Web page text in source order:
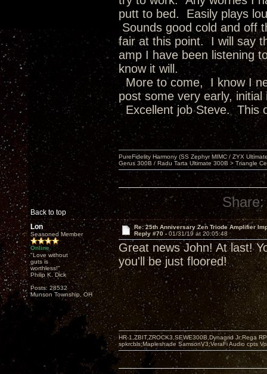
putt to bed. Easily plays
Sounds good cold and off
fair at this point. I will say
amp I have been listening
know it will.
More to come, I know I
post some very early, initial
Excellent job Steve. This
Back to top
PureFidelity Harmony (SS Zephyr MIMC / ZYX
Gerus 300B / Radu Tarta Ultimate 300B > Triangle
Share:
Lon
Seasoned Member
Online
"Love without
guts is
worthless!"
Philip K. Dick
Posts: 28532
Munson Township, OH
Re: 25th Anniversary Zen Triode Amplifier
Reply #70 - 01/31/19 at 20:05:48
Great news John! At last!
you'll be just floored!
HR-1,ZBIT,ZROCK3,SEWE300B,Dynagrid Jr;Rega
spkrcbls;Mapleshade SamsonV3;VeraFi Audio cpts